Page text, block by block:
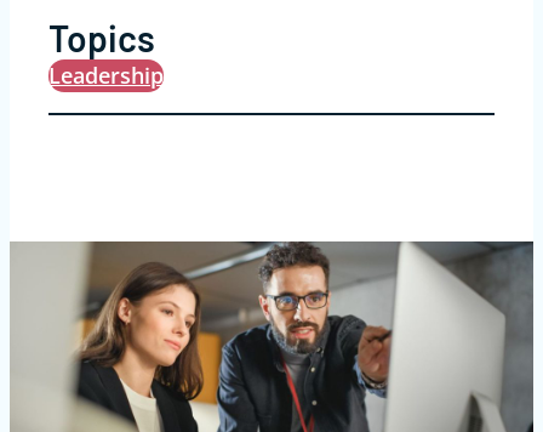
Topics
Leadership